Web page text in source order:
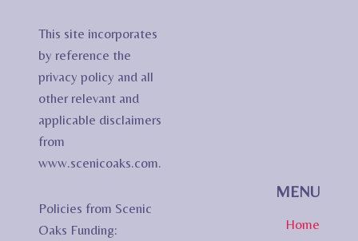
This site incorporates
by reference the
privacy policy and all
other relevant and
applicable disclaimers
from
www.scenicoaks.com.
Policies from Scenic
Oaks Funding:
MENU
Home